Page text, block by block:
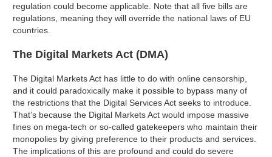
regulation could become applicable. Note that all five bills are
regulations, meaning they will override the national laws of EU
countries.
The Digital Markets Act (DMA)
The Digital Markets Act has little to do with online censorship,
and it could paradoxically make it possible to bypass many of
the restrictions that the Digital Services Act seeks to introduce.
That’s because the Digital Markets Act would impose massive
fines on mega-tech or so-called gatekeepers who maintain their
monopolies by giving preference to their products and services.
The implications of this are profound and could do severe